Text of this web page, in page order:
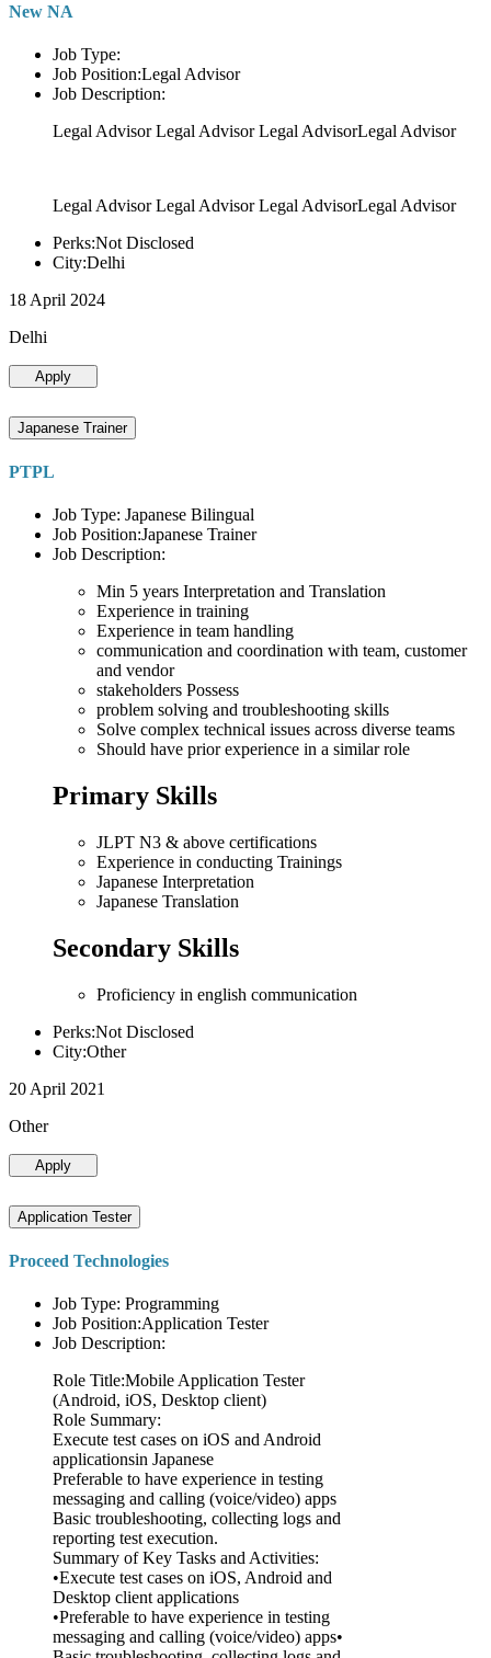
New NA
Job Type:
Job Position:Legal Advisor
Job Description:
Legal Advisor Legal Advisor Legal AdvisorLegal Advisor
Legal Advisor Legal Advisor Legal AdvisorLegal Advisor
Perks:Not Disclosed
City:Delhi
18 April 2024
Delhi
Apply
Japanese Trainer
PTPL
Job Type: Japanese Bilingual
Job Position:Japanese Trainer
Job Description:
Min 5 years Interpretation and Translation
Experience in training
Experience in team handling
communication and coordination with team, customer
and vendor
stakeholders Possess
problem solving and troubleshooting skills
Solve complex technical issues across diverse teams
Should have prior experience in a similar role
Primary Skills
JLPT N3 & above certifications
Experience in conducting Trainings
Japanese Interpretation
Japanese Translation
Secondary Skills
Proficiency in english communication
Perks:Not Disclosed
City:Other
20 April 2021
Other
Apply
Application Tester
Proceed Technologies
Job Type: Programming
Job Position:Application Tester
Job Description:
Role Title:Mobile Application Tester
(Android, iOS, Desktop client)
Role Summary:
Execute test cases on iOS and Android
applicationsin Japanese
Preferable to have experience in testing
messaging and calling (voice/video) apps
Basic troubleshooting, collecting logs and
reporting test execution.
Summary of Key Tasks and Activities:
•Execute test cases on iOS, Android and
Desktop client applications
•Preferable to have experience in testing
messaging and calling (voice/video) apps•